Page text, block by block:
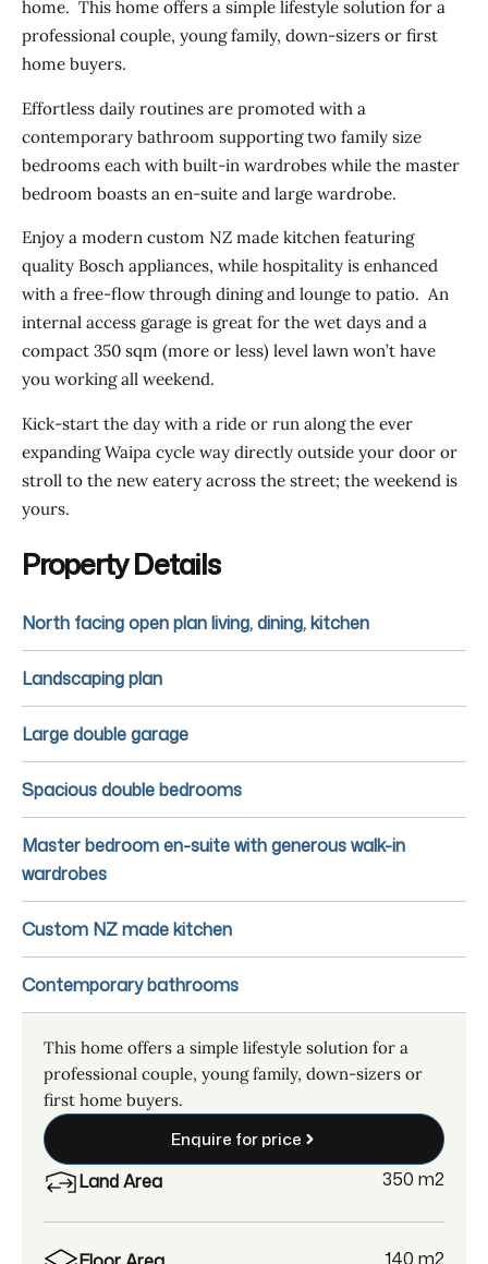
home. This home offers a simple lifestyle solution for a
professional couple, young family, down-sizers or first
home buyers.
Effortless daily routines are promoted with a
contemporary bathroom supporting two family size
bedrooms each with built-in wardrobes while the master
bedroom boasts an en-suite and large wardrobe.
Enjoy a modern custom NZ made kitchen featuring
quality Bosch appliances, while hospitality is enhanced
with a free-flow through dining and lounge to patio. An
internal access garage is great for the wet days and a
compact 350 sqm (more or less) level lawn won’t have
you working all weekend.
Kick-start the day with a ride or run along the ever
expanding Waipa cycle way directly outside your door or
stroll to the new eatery across the street; the weekend is
yours.
Property Details
North facing open plan living, dining, kitchen
Landscaping plan
Large double garage
Spacious double bedrooms
Master bedroom en-suite with generous walk-in
wardrobes
Custom NZ made kitchen
Contemporary bathrooms
This home offers a simple lifestyle solution for a
professional couple, young family, down-sizers or
first home buyers.
Enquire for price
Land Area 350 m2
140 m2